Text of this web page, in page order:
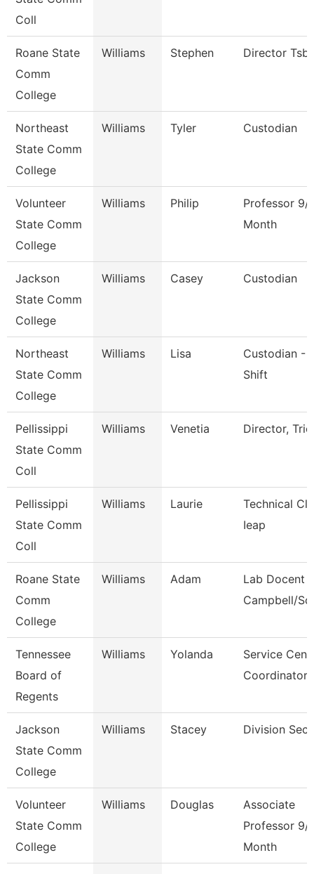
Coll
Roane State
Comm
College
Williams Stephen Director
Northeast
State Comm
College
Williams Tyler Custodian
Volunteer
State Comm
College
Williams Philip
Professor 9/
Month
Jackson
State Comm
College
Williams Casey Custodian
Northeast
State Comm
College
Williams Lisa
Custodian -
Shift
Pellissippi
State Comm
Coll
Williams Venetia Director, Trio
Pellissippi
State Comm
Coll
Williams Laurie
Technical
Ieap
Roane State
Comm
College
Williams Adam
Lab Docent -
Campbell/
Tennessee
Board of
Regents
Williams Yolanda
Service
Coordinator
Jackson
State Comm
College
Williams Stacey Division
Volunteer
State Comm
College
Williams Douglas
Associate
Professor 9/
Month